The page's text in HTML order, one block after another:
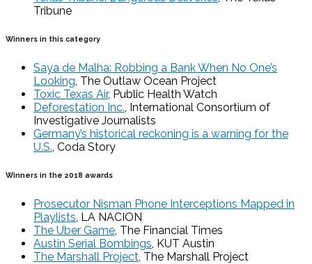
Tribune
Winners in this category
Saya de Malha: Robbing a Bank When No One’s
Looking, The Outlaw Ocean Project
Toxic Texas Air, Public Health Watch
Deforestation Inc., International Consortium of
Investigative Journalists
Germany’s historical reckoning is a warning for the
U.S., Coda Story
Winners in the 2018 awards
Prosecutor Nisman Phone Interceptions Mapped in
Playlists, LA NACION
The Uber Game, The Financial Times
Austin Serial Bombings, KUT Austin
The Marshall Project, The Marshall Project